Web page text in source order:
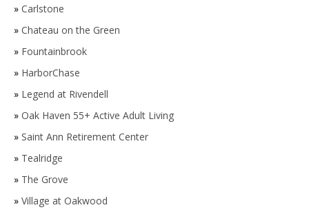
» Carlstone
» Chateau on the Green
» Fountainbrook
» HarborChase
» Legend at Rivendell
» Oak Haven 55+ Active Adult Living
» Saint Ann Retirement Center
» Tealridge
» The Grove
» Village at Oakwood